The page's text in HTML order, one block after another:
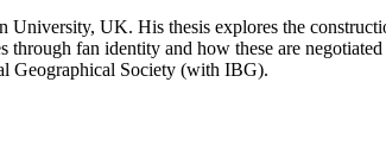
University, UK. His thesis explores the
fan identity and how these are
Geographical Society (with IBG).